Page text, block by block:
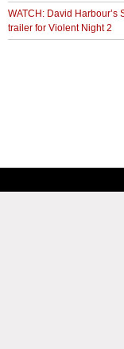
WATCH: David Harbour’s
trailer for Violent Night 2